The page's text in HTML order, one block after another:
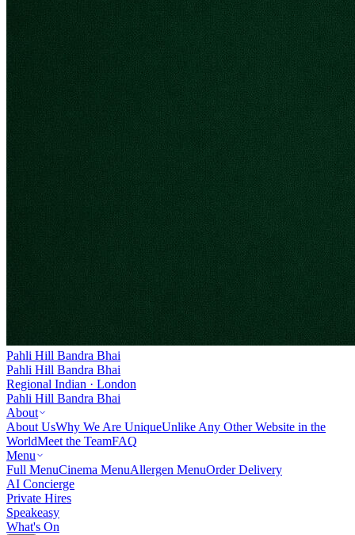
Pahli Hill Bandra Bhai
Pahli Hill Bandra Bhai
Regional Indian · London
Pahli Hill Bandra Bhai
About
About UsWhy We Are UniqueUnlike Any Other Website in the
WorldMeet the TeamFAQ
Menu
Full MenuCinema MenuAllergen MenuOrder Delivery
AI Concierge
Private Hires
Speakeasy
What's On